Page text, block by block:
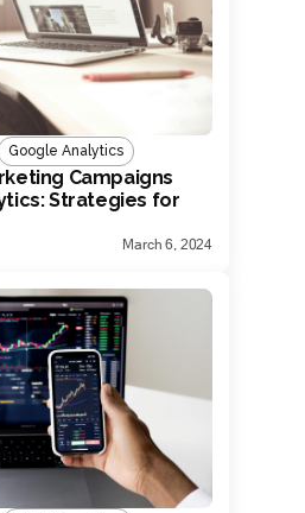
Google Analytics
Campaigns
Strategies for
March 6, 2024